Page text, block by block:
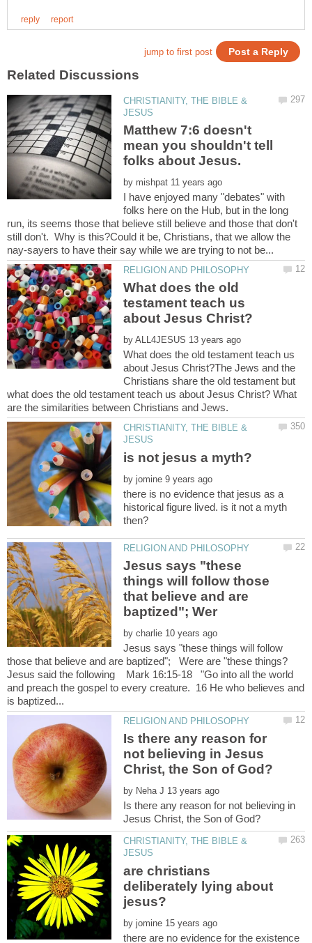
CHRISTIANITY, THE BIBLE &
Matthew 7:6 doesn't
mean you shouldn't tell
by
I have enjoyed many "debates" with
folks here on the Hub, but in the long
run, its seems those that believe still believe and those that don't
still don't. Why is this?Could it be, Christians, that we allow the
What does the old
testament teach us
by
What does the old testament teach us
about Jesus Christ?The Jews and the
Christians share the old testament but
what does the old testament teach us about Jesus Christ? What
CHRISTIANITY, THE BIBLE &
by
there is no evidence that jesus as a
historical figure lived. is it not a myth
Jesus says "these
things will follow those
that believe and are
by
Jesus says "these things will follow
Jesus said the following Mark 16:15-18 "Go into all the world
and preach the gospel to every creature. 16 He who believes and
Is there any reason for
not believing in Jesus
by
Is there any reason for not believing in
CHRISTIANITY, THE BIBLE &
are christians
deliberately lying about
by
there are no evidence for the existence